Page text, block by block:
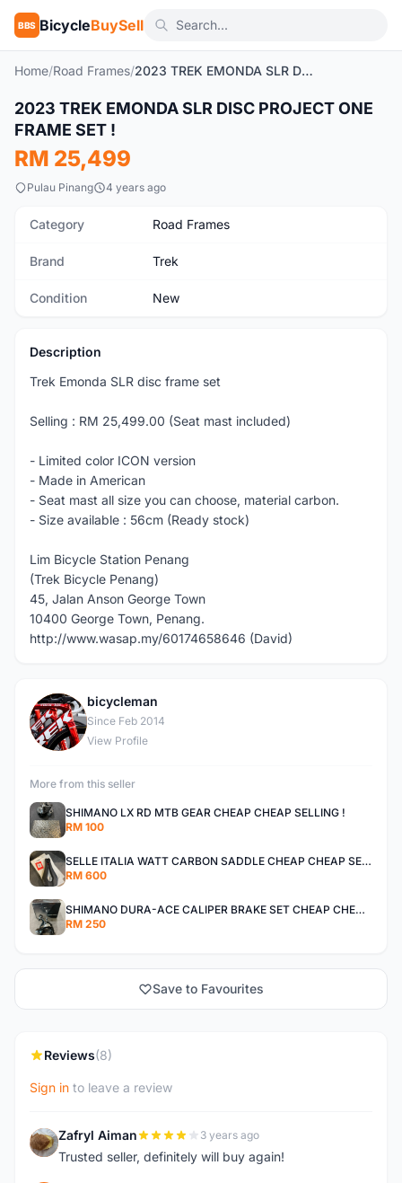
BBS BicycleBuySell
Home/Road Frames/ 2023 TREK EMONDA SLR DISC PROJECT ONE FRAME SET !
New 1/2
2023 TREK EMONDA SLR DISC PROJECT ONE
FRAME SET !
RM 25,499
Pulau Pinang 4 years ago
Category Road Frames
Brand Trek
Condition New
Description
Trek Emonda SLR disc frame set
Selling : RM 25,499.00 (Seat mast included)
- Limited color ICON version
- Made in American
- Seat mast all size you can choose, material carbon.
- Size available : 56cm (Ready stock)
Lim Bicycle Station Penang
(Trek Bicycle Penang)
45, Jalan Anson George Town
10400 George Town, Penang.
http://www.wasap.my/60174658646 (David)
B
bicycleman
Since Feb 2014
View Profile
More from this seller
SHIMANO LX RD MTB GEAR CHEAP CHEAP SELLING !
RM 100
SELLE ITALIA WATT CARBON SADDLE CHEAP CHEAP SELLING !
RM 600
SHIMANO DURA-ACE CALIPER BRAKE SET CHEAP CHEAP SELLING !
RM 250
Save to Favourites
Reviews(8)
Sign in to leave a review
Z Zafryl Aiman 3 years ago
Trusted seller, definitely will buy again!